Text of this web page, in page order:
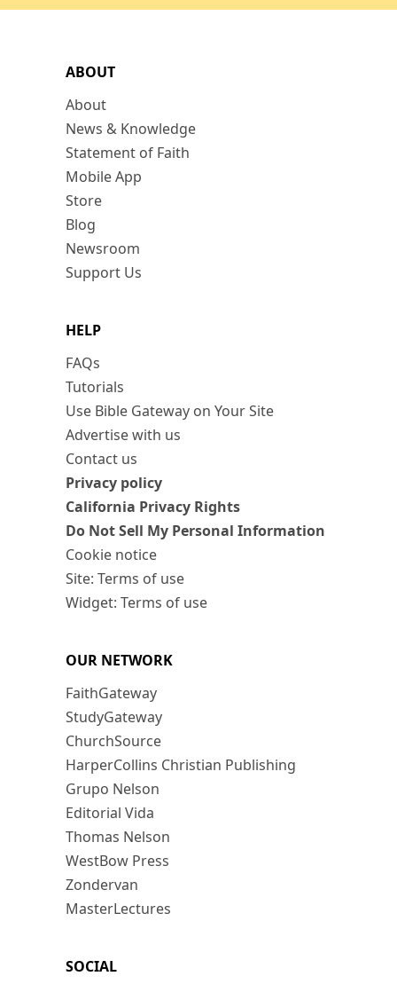
ABOUT
About
News & Knowledge
Statement of Faith
Mobile App
Store
Blog
Newsroom
Support Us
HELP
FAQs
Tutorials
Use Bible Gateway on Your Site
Advertise with us
Contact us
Privacy policy
California Privacy Rights
Do Not Sell My Personal Information
Cookie notice
Site: Terms of use
Widget: Terms of use
OUR NETWORK
FaithGateway
StudyGateway
ChurchSource
HarperCollins Christian Publishing
Grupo Nelson
Editorial Vida
Thomas Nelson
WestBow Press
Zondervan
MasterLectures
SOCIAL